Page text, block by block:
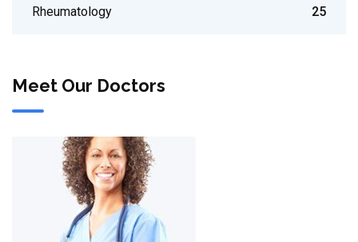
Rheumatology 25
Meet Our Doctors